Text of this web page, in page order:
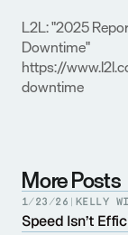
L2L: "2025
Downtime"
https://
downtime
More Posts
1/23/26 | KELLY
Speed Isn’t